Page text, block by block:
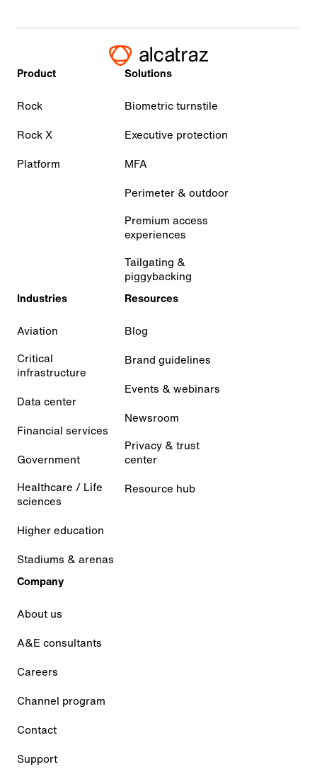
Product
Rock
Rock X
Platform
Solutions
Biometric turnstile
Executive protection
MFA
Perimeter & outdoor
Premium access
experiences
Tailgating &
piggybacking
Industries
Aviation
Critical
infrastructure
Data center
Financial services
Government
Healthcare / Life
sciences
Higher education
Stadiums & arenas
Resources
Blog
Brand guidelines
Events & webinars
Newsroom
Privacy & trust
center
Resource hub
Company
About us
A&E consultants
Careers
Channel program
Contact
Support